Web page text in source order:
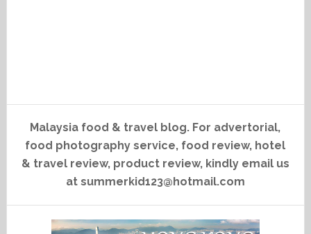
Malaysia food & travel blog. For advertorial,
food photography service, food review, hotel
& travel review, product review, kindly email us
at summerkid123@hotmail.com